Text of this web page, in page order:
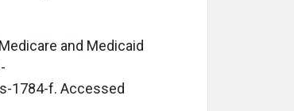
and Medicaid
1784-f. Accessed